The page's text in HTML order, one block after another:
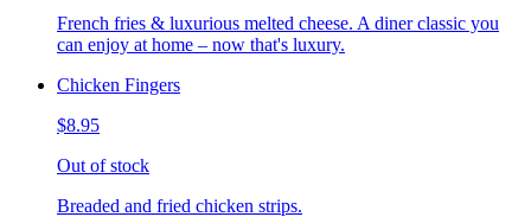
French fries & luxurious melted cheese. A diner classic you
can enjoy at home – now that's luxury.
Chicken Fingers
$8.95
Out of stock
Breaded and fried chicken strips.